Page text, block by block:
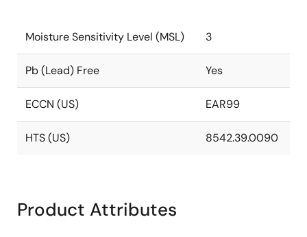
Moisture Sensitivity Level (MSL) 3
Pb (Lead) Free Yes
ECCN (US) EAR99
HTS (US) 8542.39.0090
Product Attributes